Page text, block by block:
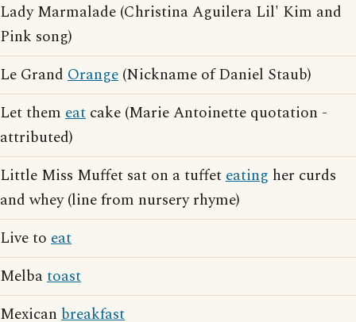
Lady Marmalade (Christina Aguilera Lil' Kim and
Pink song)
Le Grand Orange (Nickname of Daniel Staub)
Let them eat cake (Marie Antoinette quotation -
attributed)
Little Miss Muffet sat on a tuffeteating her curds
and whey (line from nursery rhyme)
Live to eat
Melbatoast
Mexican breakfast